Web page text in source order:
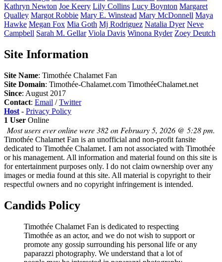
Kathryn Newton Joe Keery Lily Collins Lucy Boynton Margaret
Qualley Margot Robbie Mary E. Winstead Mary McDonnell Maya
Hawke Megan Fox Mia Goth Mj Rodriguez Natalia Dyer Neve
Campbell Sarah M. Gellar Viola Davis Winona Ryder Zoey Deutch
Site Information
Site Name: Timothée Chalamet Fan
Site Domain: Timothée-Chalamet.com TimothéeChalamet.net
Since: August 2017
Contact: Email /Twitter
Host - Privacy Policy
1 User Online
Most users ever online were 382 on February 5, 2026 @ 5:28 pm.
Timothée Chalamet Fan is an unofficial and non-profit fansite
dedicated to Timothée Chalamet. I am not associated with Timothée
or his management. All information and material found on this site is
for entertainment purposes only. I do not claim ownership over any
images or media found at this site. All material is copyright to their
respectful owners and no copyright infringement is intended.
Candids Policy
Timothée Chalamet Fan is dedicated to respecting
Timothée as an actor, and we do not wish to support or
promote any gossip surrounding his personal life or any
paparazzi photography. We understand that a lot of